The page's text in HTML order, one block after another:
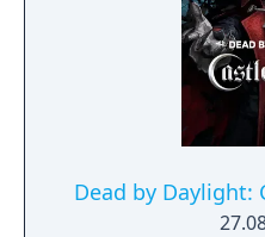
Timeless side
than 10 gothic
areas. Return to
to find
Dead by Daylight: